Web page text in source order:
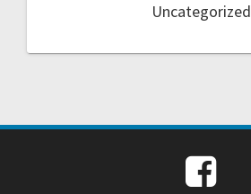
Uncategorized